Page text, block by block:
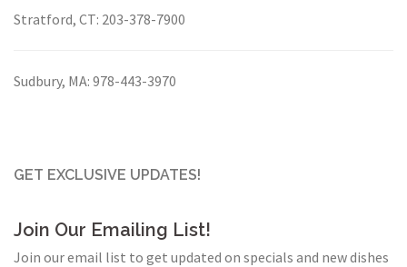
Stratford, CT: 203-378-7900
Sudbury, MA: 978-443-3970
GET EXCLUSIVE UPDATES!
Join Our Emailing List!
Join our email list to get updated on specials and new dishes